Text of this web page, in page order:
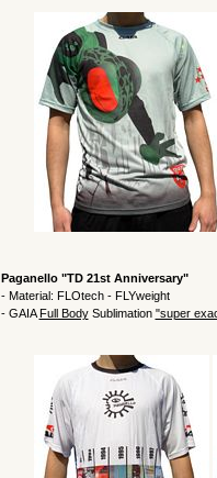
Paganello "TD 21st Anniversary"
- Material: FLOtech - FLYweight
- GAIAFull BodySublimation "super